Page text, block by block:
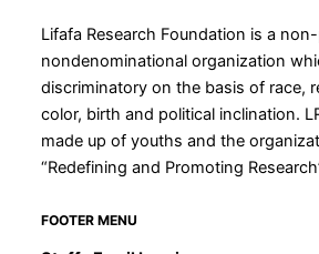
Lifafa Research Foundation is a
nondenominational organization
discriminatory on the basis of race,
color, birth and political inclination.
made up of youths and the
“Redefining and Promoting
FOOTER MENU